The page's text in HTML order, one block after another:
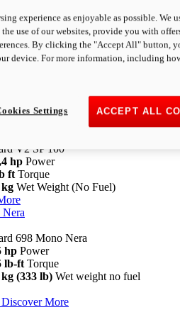
V2 SP
hpPower
Discover More
V2 SP 100
hp Power
ft Torque
kg Wet Weight (No Fuel)
698 Mono Nera
hp Power
lb-ft Torque
kg (333 lb) Wet weight no fuel
Discover More
experience as enjoyable as possible. We
use of our websites, provide you with
By clicking the "Accept All" button,
device. For more information, including
ACCEPT ALL
Settings